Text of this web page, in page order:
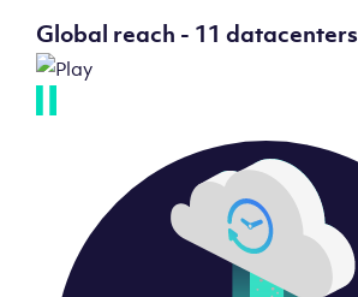
Global reach - 11 datacenters